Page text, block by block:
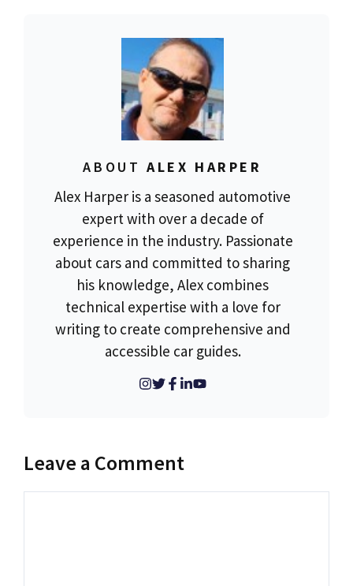
ABOUT ALEX HARPER
Alex Harper is a seasoned automotive
expert with over a decade of
experience in the industry. Passionate
about cars and committed to sharing
his knowledge, Alex combines
technical expertise with a love for
writing to create comprehensive and
accessible car guides.
Leave a Comment